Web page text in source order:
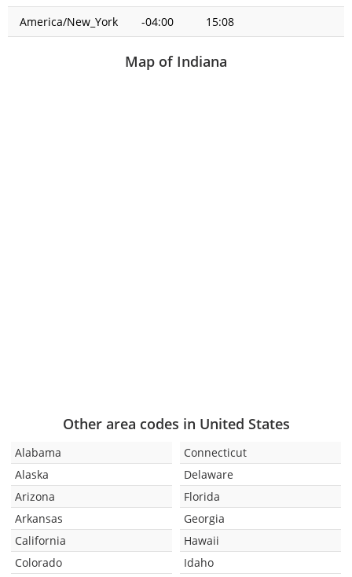
America/New_York
-04:00 15:08
Map of Indiana
Other area codes in United States
Alabama
Alaska
Arizona
Arkansas
California
Colorado
Connecticut
Delaware
Florida
Georgia
Hawaii
Idaho